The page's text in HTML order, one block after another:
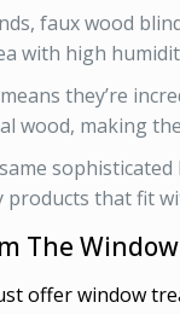
faux wood
with high
they’re
wood, making
that fit
The
offer window